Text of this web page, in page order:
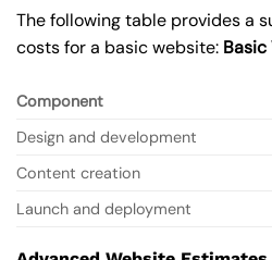
The following table provides a
costs for a basic website: Basic
Component
Design and development
Content creation
Launch and deployment